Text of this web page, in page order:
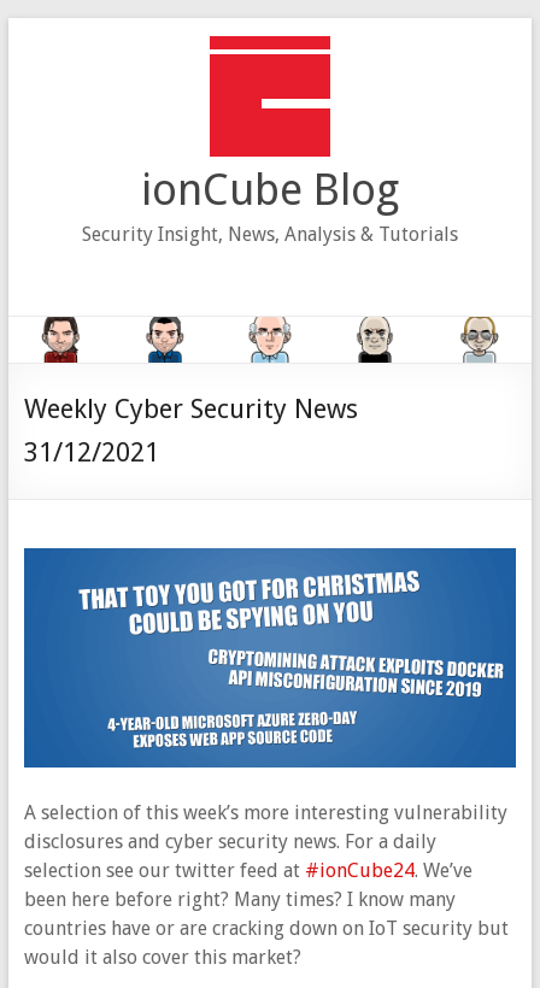
ionCube Blog
Security Insight, News, Analysis & Tutorials
Weekly Cyber Security News
31/12/2021
A selection of this week’s more interesting vulnerability
disclosures and cyber security news. For a daily
selection see our twitter feed at #ionCube24. We’ve
been here before right? Many times? I know many
countries have or are cracking down on IoT security but
would it also cover this market?